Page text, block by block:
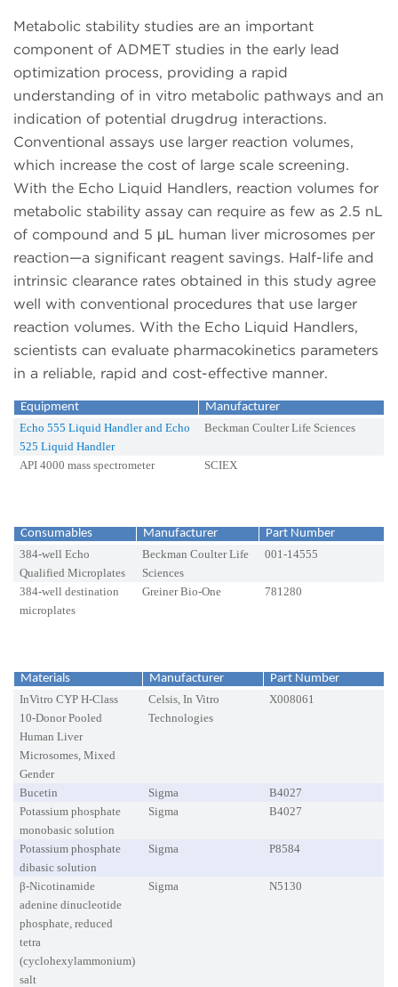
Metabolic stability studies are an important
component of ADMET studies in the early lead
optimization process, providing a rapid
understanding of in vitro metabolic pathways and an
indication of potential drugdrug interactions.
Conventional assays use larger reaction volumes,
which increase the cost of large scale screening.
With the Echo Liquid Handlers, reaction volumes for
metabolic stability assay can require as few as 2.5 nL
of compound and 5 μL human liver microsomes per
reaction—a significant reagent savings. Half-life and
intrinsic clearance rates obtained in this study agree
well with conventional procedures that use larger
reaction volumes. With the Echo Liquid Handlers,
scientists can evaluate pharmacokinetics parameters
in a reliable, rapid and cost-effective manner.
Equipment
Manufacturer
Echo 555 Liquid Handler and Echo
525 Liquid Handler
Beckman Coulter Life Sciences
API 4000 mass spectrometer SCIEX
Consumables Manufacturer
Part Number
384-well Echo
Qualified Microplates
Beckman Coulter Life
Sciences
001-14555
384-well destination
microplates
Greiner Bio-One 781280
Materials Manufacturer
Part Number
InVitro CYP H-Class
10-Donor Pooled
Human Liver
Microsomes, Mixed
Gender
Celsis, In Vitro
Technologies
X008061
Bucetin Sigma
B4027
Potassium phosphate
monobasic solution
Sigma B4027
Potassium phosphate
dibasic solution
Sigma P8584
β-Nicotinamide
adenine dinucleotide
phosphate, reduced
tetra
(cyclohexylammonium)
salt
Sigma N5130